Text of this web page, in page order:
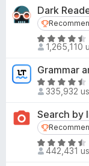
Dark
C
l
a
s
s
f
i
c
a
1,265,110
Grammar
C
l
a
s
s
i
335,932
Search by
C
l
442,431